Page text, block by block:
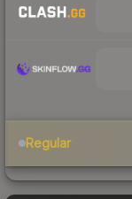
Regular